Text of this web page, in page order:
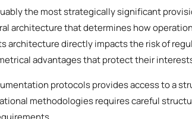
the most strategically significant
architecture that determines how
architecture directly impacts the risk of
advantages that protect their
protocols provides access to a
methodologies requires careful